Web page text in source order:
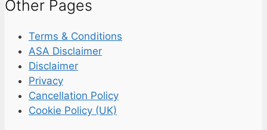
Other Pages
Terms & Conditions
ASA Disclaimer
Disclaimer
Privacy
Cancellation Policy
Cookie Policy (UK)